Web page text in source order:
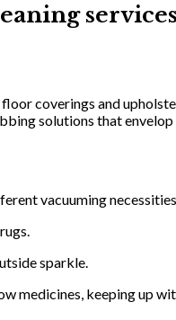
coverings and
solutions that envelop
vacuuming
sparkle.
medicines, keeping up